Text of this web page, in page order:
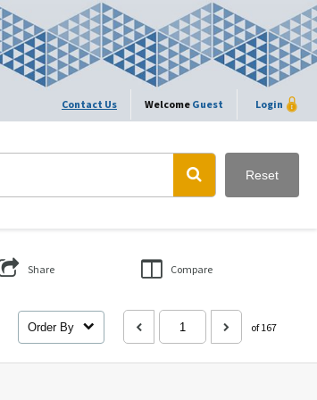
Contact Us Welcome Guest Login
Reset
Share Compare
Order By of 167